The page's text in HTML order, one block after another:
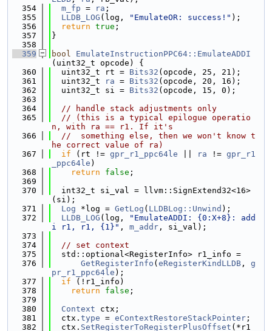
  354
m_fp = ra ;
  355
LLDB_LOG (log, "EmulateOR: success!" );
  356
return true ;
  357
}
  358
  359
bool
EmulateInstructionPPC64::EmulateADDI
(uint32_t opcode) {
  360
  uint32_t rt =
Bits32 (opcode, 25, 21);
  361
  uint32_t
ra = Bits32 (opcode, 20, 16);
  362
  uint32_t si =
Bits32 (opcode, 15, 0);
  363
  364
// handle stack adjustments only
  365
// (this is a typical epilogue operatio
n, with ra == r1. If it's
  366
//  something else, then we won't know t
he correct value of ra)
  367
if (rt != gpr_r1_ppc64le ra != gpr_r1
_ppc64le )
  368
return false ;
  369
  370
  int32_t si_val = llvm::SignExtend32<16>
(si);
  371
Log *log = GetLog ( LLDBLog::Unwind );
  372
LLDB_LOG (log,
"EmulateADDI: {0:X+8}: add
i r1, r1, {1}" , m_addr , si_val);
  373
  374
// set context
  375
  std::optional<RegisterInfo> r1_info =
  376
GetRegisterInfo ( eRegisterKindLLDB , g
pr_r1_ppc64le );
  377
if (!r1_info)
  378
return false ;
  379
  380
Context ctx;
  381
  ctx.
type = eContextRestoreStackPointer ;
  382
  ctx.
SetRegisterToRegisterPlusOffset (*r1_